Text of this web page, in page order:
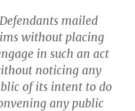
mailed
without placing
in such an act
noticing any
of its intent to do
any public